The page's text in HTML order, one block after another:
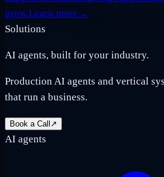
grow.Learn more →
Solutions
AI agents, built for your industry.
Production AI agents and vertical
that run a business.
Book a Call ↗
AI agents